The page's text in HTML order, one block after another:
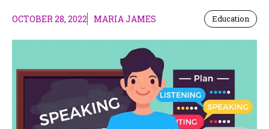
OCTOBER 28, 2022 MARIA JAMES Education